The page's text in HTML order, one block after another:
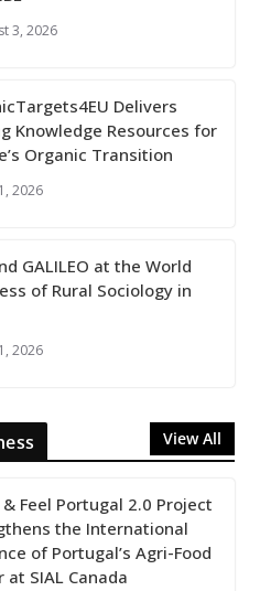
3, 2026
Delivers
Knowledge Resources for
Organic Transition
2026
GALILEO at the World
of Rural Sociology in
2026
View All
Feel Portugal 2.0 Project
the International
of Portugal’s Agri-Food
at SIAL Canada